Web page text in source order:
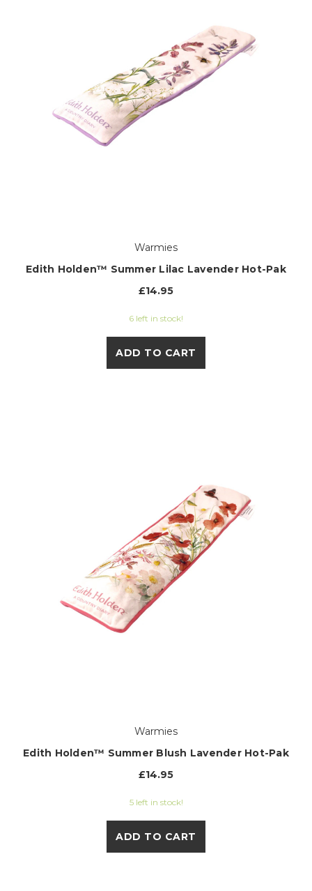
Warmies
Edith Holden™ Summer Lilac Lavender Hot-Pak
£14.95
6 left in stock!
ADD TO CART
Warmies
Edith Holden™ Summer Blush Lavender Hot-Pak
£14.95
5 left in stock!
ADD TO CART